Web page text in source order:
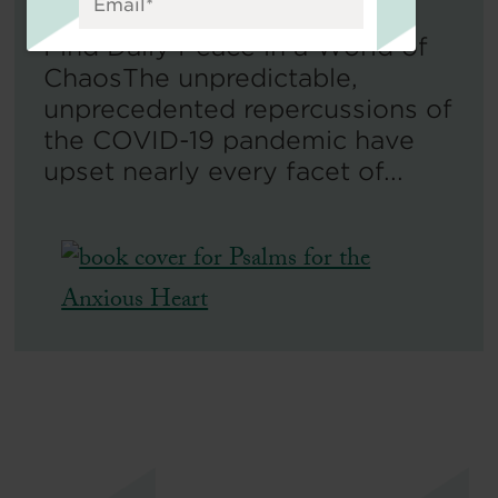
Find Daily Peace in a World of
ChaosThe unpredictable,
unprecedented repercussions of
the COVID-19 pandemic have
upset nearly every facet of...